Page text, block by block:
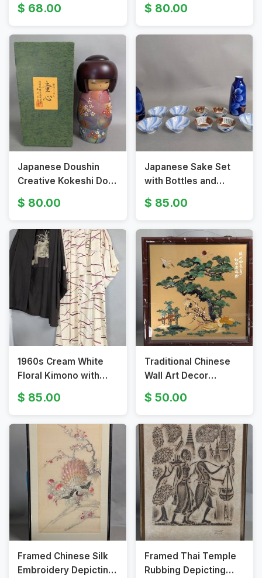
68.00 80.00
Japanese Doushin
Creative Kokeshi Doll
by Usaburo Kokeshi
80.00
Japanese Sake Set
with Bottles and
Assorted Cups
85.00
1960s Cream White
Floral Kimono with
Red Flowers and
Brown Kimono
85.00
Traditional Chinese
Wall Art Decor
Featuring Pine Trees
and Cranes
50.00
Framed Chinese Silk
Embroidery Depicting
Framed Thai Temple
Rubbing Depicting